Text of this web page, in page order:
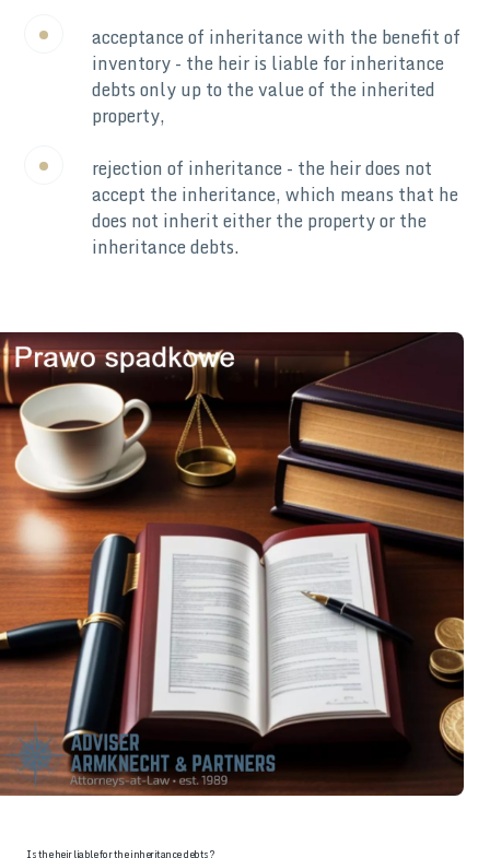
acceptance of inheritance with the benefit of
inventory - the heir is liable for inheritance
debts only up to the value of the inherited
property,
rejection of inheritance - the heir does not
accept the inheritance, which means that he
does not inherit either the property or the
inheritance debts.
Is the heir liable for the inheritance debts?